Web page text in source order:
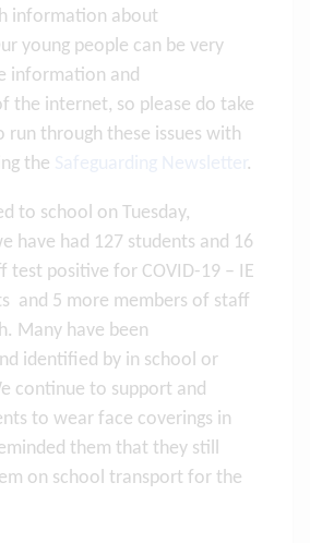
information about
young people can be very
information and
the internet, so please do take
run through these issues with
the
.
to school on Tuesday,
have had 127 students and 16
test positive for COVID-19 – IE
and 5 more members of staff
Many have been
identified by in school or
continue to support and
to wear face coverings in
them that they still
on school transport for the